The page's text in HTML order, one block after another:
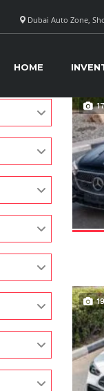
Dubai Auto Zone,
HOME
17
19